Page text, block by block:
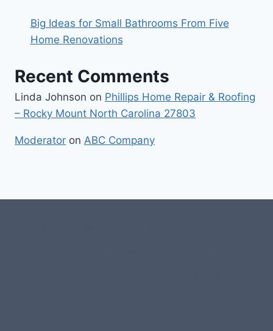
Big Ideas for Small Bathrooms From Five
Home Renovations
Recent Comments
Linda Johnson on Phillips Home Repair & Roofing
– Rocky Mount North Carolina 27803
Moderator on ABC Company